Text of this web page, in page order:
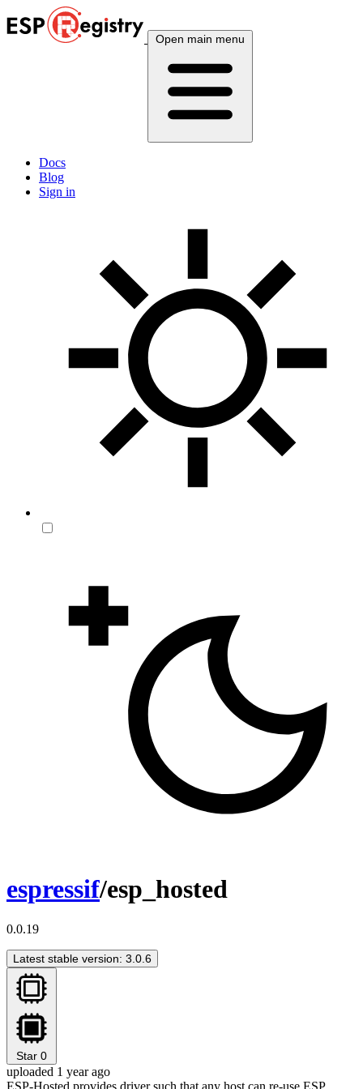
Open main menu
Docs
Blog
Sign in
espressif/esp_hosted
0.0.19
Latest stable version: 3.0.6
Star 0
uploaded 1 year ago
ESP-Hosted provides driver such that any host can re-use ESP